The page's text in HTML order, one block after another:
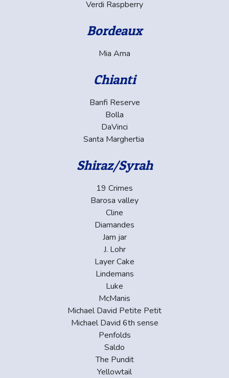
Verdi Raspberry
Bordeaux
Mia Ama
Chianti
Banfi Reserve
Bolla
DaVinci
Santa Marghertia
Shiraz/Syrah
19 Crimes
Barosa valley
Cline
Diamandes
Jam jar
J. Lohr
Layer Cake
Lindemans
Luke
McManis
Michael David Petite Petit
Michael David 6th sense
Penfolds
Saldo
The Pundit
Yellowtail